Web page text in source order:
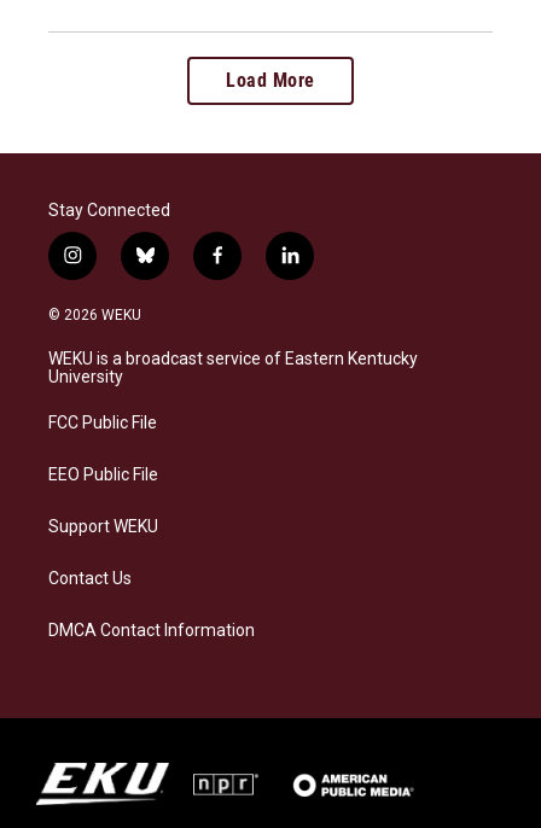
Load More
Stay Connected
i
n
s
a
g
a
b
l
s
k
f
a
b
o
l
i
e
d
© 2026 WEKU
WEKU is a broadcast service of Eastern Kentucky
University
FCC Public File
EEO Public File
Support WEKU
Contact Us
DMCA Contact Information